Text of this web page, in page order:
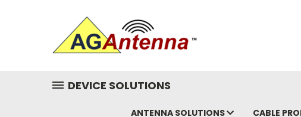
DEVICE SOLUTIONS
ANTENNA SOLUTIONS CABLE